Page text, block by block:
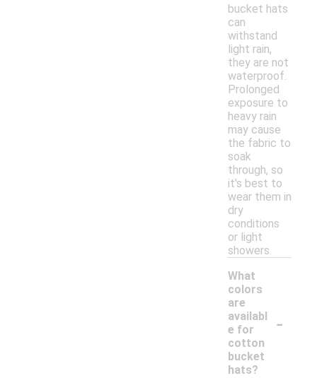
bucket hats
can
withstand
light rain,
they are not
waterproof.
Prolonged
exposure to
heavy rain
may cause
the fabric to
soak
through, so
it's best to
wear them in
dry
conditions
or light
showers.
What
colors
are
availabl
e for
cotton
bucket
hats?
-